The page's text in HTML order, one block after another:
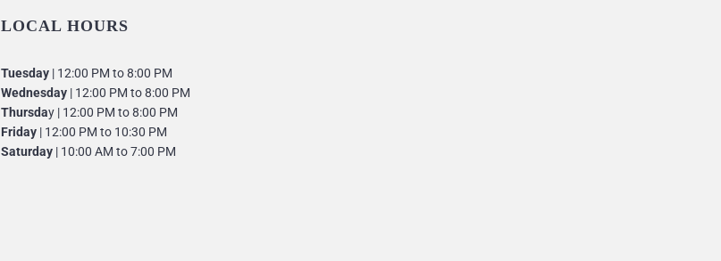
LOCAL HOURS
Tuesday| 12:00 PM to 8:00 PM
Wednesday | 12:00 PM to 8:00 PM
Thursday | 12:00 PM to 8:00 PM
Friday| 12:00 PM to 10:30 PM
Saturday| 10:00 AM to 7:00 PM